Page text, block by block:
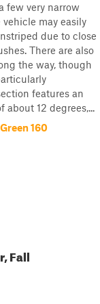
few very narrow
may easily
due to close
There are also
the way, though
features an
about 12 degrees,...
160
Fall